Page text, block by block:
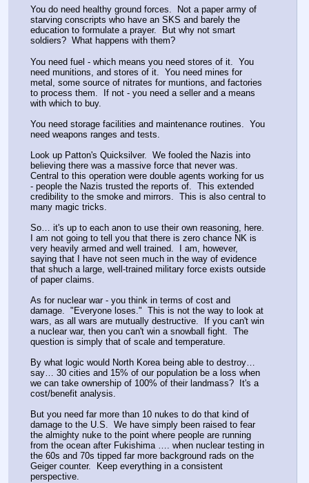
You do need healthy ground forces.  Not a paper army of
starving conscripts who have an SKS and barely the
education to formulate a prayer.  But why not smart
soldiers?  What happens with them?
You need fuel - which means you need stores of it.  You
need munitions, and stores of it.  You need mines for
metal, some source of nitrates for muntions, and factories
to process them.  If not - you need a seller and a means
with which to buy.
You need storage facilities and maintenance routines.  You
need weapons ranges and tests.
Look up Patton's Quicksilver.  We fooled the Nazis into
believing there was a massive force that never was.
Central to this operation were double agents working for us
- people the Nazis trusted the reports of.  This extended
credibility to the smoke and mirrors.  This is also central to
many magic tricks.
So… it's up to each anon to use their own reasoning, here.
I am not going to tell you that there is zero chance NK is
very heavily armed and well trained.  I am, however,
saying that I have not seen much in the way of evidence
that shuch a large, well-trained military force exists outside
of paper claims.
As for nuclear war - you think in terms of cost and
damage.  "Everyone loses."  This is not the way to look at
wars, as all wars are mutually destructive.  If you can't win
a nuclear war, then you can't win a snowball fight.  The
question is simply that of scale and temperature.
By what logic would North Korea being able to destroy…
say… 30 cities and 15% of our population be a loss when
we can take ownership of 100% of their landmass?  It's a
cost/benefit analysis.
But you need far more than 10 nukes to do that kind of
damage to the U.S.  We have simply been raised to fear
the almighty nuke to the point where people are running
from the ocean after Fukishima …. when nuclear testing in
the 60s and 70s tipped far more background rads on the
Geiger counter.  Keep everything in a consistent
perspective.